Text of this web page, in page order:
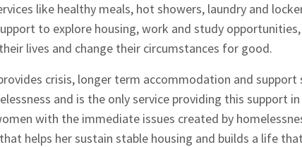
like healthy meals, hot showers, laundry and
to explore housing, work and study
lives and change their circumstances for good.
crisis, longer term accommodation and
and is the only service providing this support
with the immediate issues created by
helps her sustain stable housing and builds a life